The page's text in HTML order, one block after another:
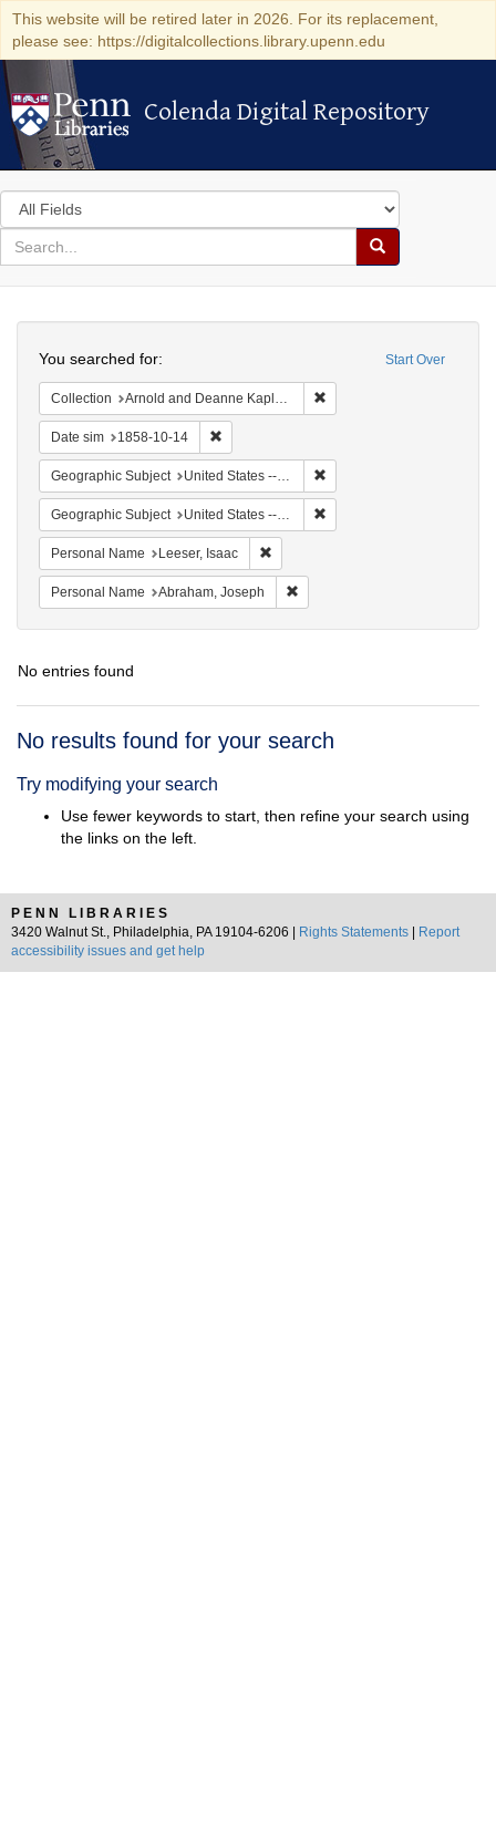
This website will be retired later in 2026. For its replacement,
please see: https://digitalcollections.library.upenn.edu
Colenda Digital Repository
Colenda Digital Repository
Search
in
for
search
Search
Colenda
Digital
Repository
Start Over
You searched for:
Collection Arnold and Deanne Kaplan Collection of Early American Judaica (University of Pennsylvania)
Date sim 1858-10-14
Geographic Subject United States -- Ohio -- Cincinnati
Geographic Subject United States -- Ohio
Personal Name Leeser, Isaac
Personal Name Abraham, Joseph
No entries found
Search
No results found for your search
Try modifying your search
Use fewer keywords to start, then refine your search using
the links on the left.
PENN LIBRARIES
3420 Walnut St., Philadelphia, PA 19104-6206 |
Rights Statements
Report
accessibility issues and get help